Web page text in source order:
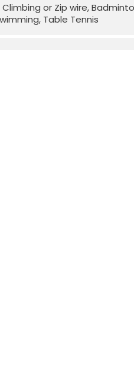
Climbing or Zip wire
Table Tennis